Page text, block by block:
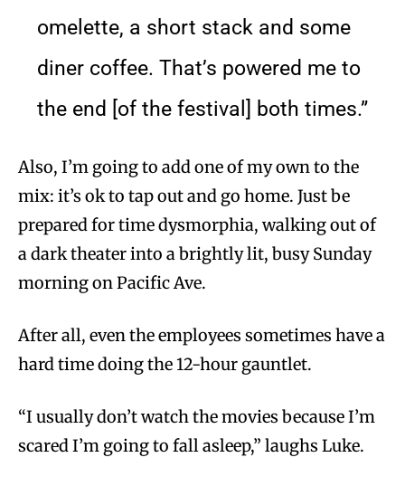
omelette, a short stack and some
diner coffee. That’s powered me to
the end [of the festival] both times.”
Also, I’m going to add one of my own to the
mix: it’s ok to tap out and go home. Just be
prepared for time dysmorphia, walking out of
a dark theater into a brightly lit, busy Sunday
morning on Pacific Ave.
After all, even the employees sometimes have a
hard time doing the 12-hour gauntlet.
“I usually don’t watch the movies because I’m
scared I’m going to fall asleep,” laughs Luke.